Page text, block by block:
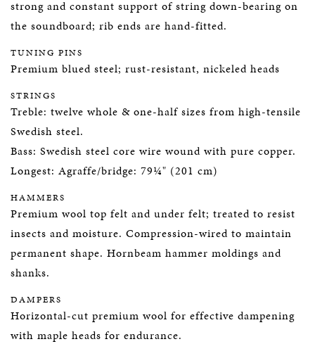
strong and constant support of string down-bearing on
the soundboard; rib ends are hand-fitted.
TUNING PINS
Premium blued steel; rust-resistant, nickeled heads
STRINGS
Treble: twelve whole & one-half sizes from high-tensile
Swedish steel.
Bass: Swedish steel core wire wound with pure copper.
Longest: Agraffe/bridge: 79¼" (201 cm)
HAMMERS
Premium wool top felt and under felt; treated to resist
insects and moisture. Compression-wired to maintain
permanent shape. Hornbeam hammer moldings and
shanks.
DAMPERS
Horizontal-cut premium wool for effective dampening
with maple heads for endurance.